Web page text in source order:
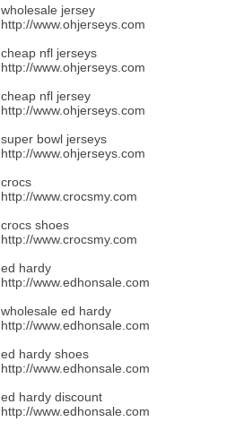
wholesale jersey
http://www.ohjerseys.com
cheap nfl jerseys
http://www.ohjerseys.com
cheap nfl jersey
http://www.ohjerseys.com
super bowl jerseys
http://www.ohjerseys.com
crocs
http://www.crocsmy.com
crocs shoes
http://www.crocsmy.com
ed hardy
http://www.edhonsale.com
wholesale ed hardy
http://www.edhonsale.com
ed hardy shoes
http://www.edhonsale.com
ed hardy discount
http://www.edhonsale.com